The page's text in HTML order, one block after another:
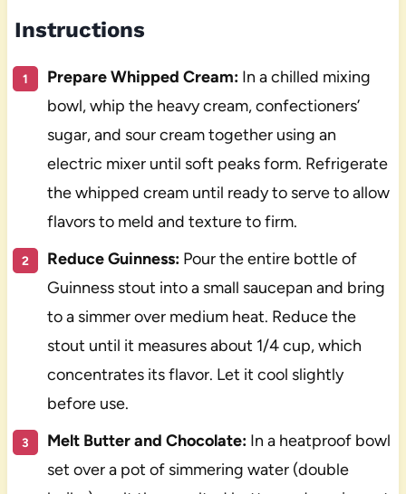
Instructions
Prepare Whipped Cream:In a chilled mixing
bowl, whip the heavy cream, confectioners’
sugar, and sour cream together using an
electric mixer until soft peaks form. Refrigerate
the whipped cream until ready to serve to allow
flavors to meld and texture to firm.
Reduce Guinness:Pour the entire bottle of
Guinness stout into a small saucepan and bring
to a simmer over medium heat. Reduce the
stout until it measures about 1/4 cup, which
concentrates its flavor. Let it cool slightly
before use.
Melt Butter and Chocolate:In a heatproof bowl
set over a pot of simmering water (double